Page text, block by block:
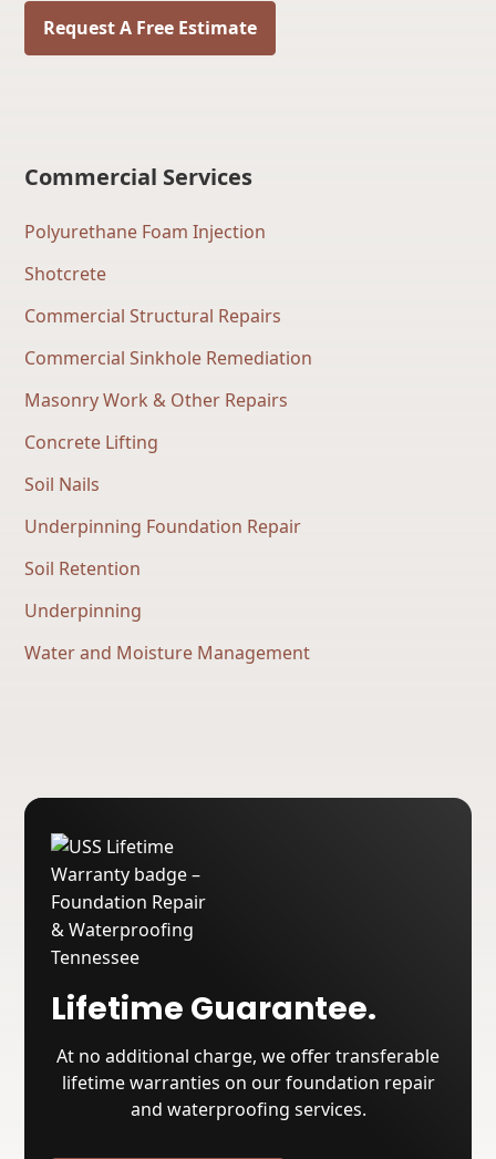
Request A Free Estimate
Commercial Services
Polyurethane Foam Injection
Shotcrete
Commercial Structural Repairs
Commercial Sinkhole Remediation
Masonry Work & Other Repairs
Concrete Lifting
Soil Nails
Underpinning Foundation Repair
Soil Retention
Underpinning
Water and Moisture Management
Lifetime Guarantee.
At no additional charge, we offer transferable
lifetime warranties on our foundation repair
and waterproofing services.